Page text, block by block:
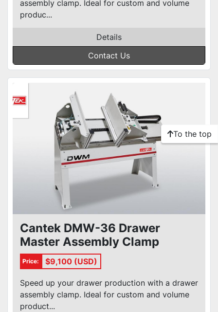
assembly clamp. Ideal for custom and volume
produc...
Details
Contact Us
Cantek DMW-36 Drawer
Master Assembly Clamp
Price: $9,100 (USD)
Speed up your drawer production with a drawer
assembly clamp. Ideal for custom and volume
product...
To the top